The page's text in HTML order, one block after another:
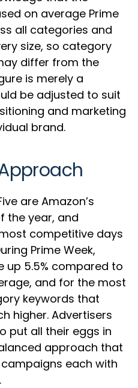
on average Prime
all categories and
size, so category
differ from the
is merely a
be adjusted to suit
and marketing
brand.
are Amazon’s
the year, and
competitive days
Prime Week,
up 5.5% compared to
and for the most
keywords that
higher. Advertisers
put all their eggs in
approach that
each with